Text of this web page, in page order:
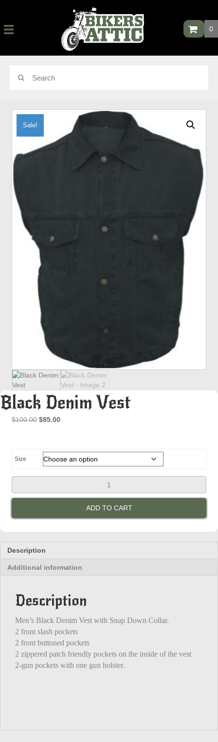
0
Sale!
Black Denim Vest
$100.00 Original
$85.00Current
Size
Denim
Vest
ADD TO CART
Description
Additional information
Description
Men’s Black Denim Vest with Snap Down Collar.
2 front slash pockets
2 front buttoned pockets
2 zippered patch friendly pockets on the inside of the vest
2-gun pockets with one gun holster.